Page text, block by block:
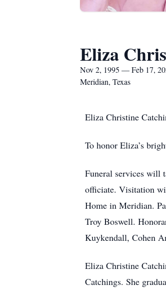
Eliza
Nov 2, 1995 — Feb 17,
Meridian, Texas
Eliza Christine
To honor Eliza’s
Funeral services will
officiate. Visitation
Home in Meridian.
Troy Boswell.
Kuykendall, Cohen
Eliza Christine
Catchings. She